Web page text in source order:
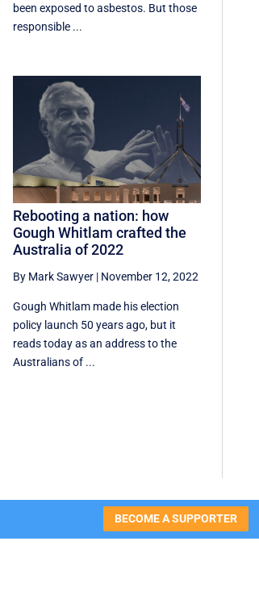
been exposed to asbestos. But those
responsible ...
Rebooting a nation: how
Gough Whitlam crafted the
Australia of 2022
By Mark Sawyer | November 12, 2022
Gough Whitlam made his election
policy launch 50 years ago, but it
reads today as an address to the
Australians of ...
BECOME A SUPPORTER